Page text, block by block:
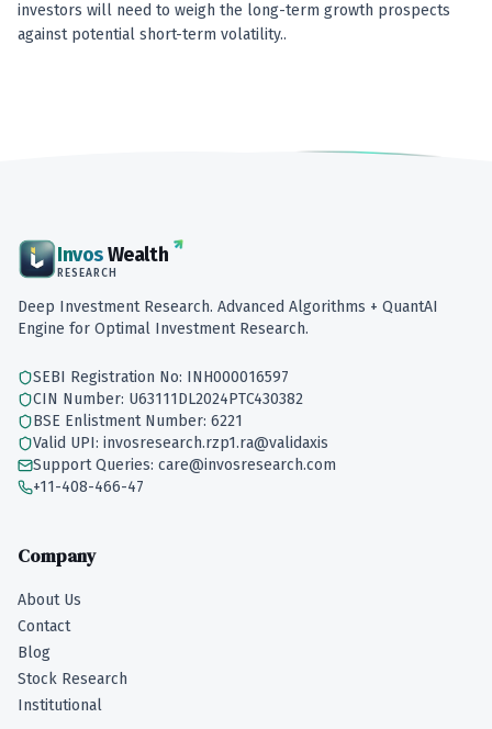
investors will need to weigh the long-term growth prospects
against potential short-term volatility..
InvosWealth
RESEARCH
Deep Investment Research. Advanced Algorithms + QuantAI
Engine for Optimal Investment Research.
SEBI Registration No: INH000016597
CIN Number: U63111DL2024PTC430382
BSE Enlistment Number: 6221
Valid UPI: invosresearch.rzp1.ra@validaxis
Support Queries: care@invosresearch.com
+11-408-466-47
Company
About Us
Contact
Blog
Stock Research
Institutional